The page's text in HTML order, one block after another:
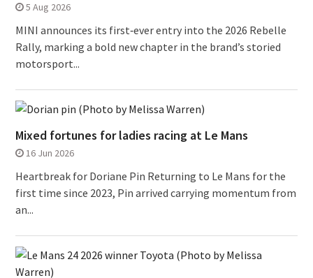
5 Aug 2026
MINI announces its first‑ever entry into the 2026 Rebelle
Rally, marking a bold new chapter in the brand’s storied
motorsport...
Mixed fortunes for ladies racing at Le Mans
16 Jun 2026
Heartbreak for Doriane Pin Returning to Le Mans for the
first time since 2023, Pin arrived carrying momentum from
an...